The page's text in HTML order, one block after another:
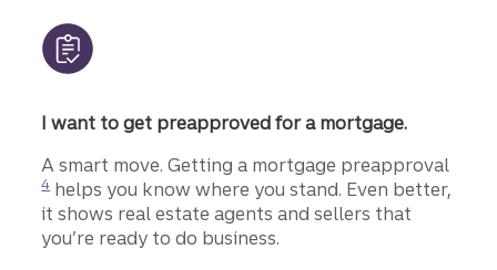
I want to get preapproved for a mortgage.
A smart move. Getting a mortgage preapproval
4helps you know where you stand. Even better,
it shows real estate agents and sellers that
you’re ready to do business.